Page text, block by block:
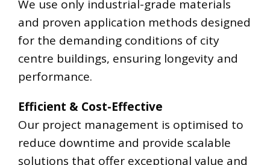
We use only industrial-grade materials
and proven application methods designed
for the demanding conditions of city
centre buildings, ensuring longevity and
performance.
Efficient & Cost-Effective
Our project management is optimised to
reduce downtime and provide scalable
solutions that offer exceptional value and